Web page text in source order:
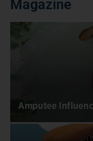
Magazine
Amputee